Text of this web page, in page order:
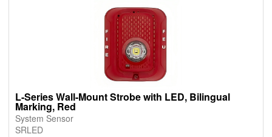
L-Series Wall-Mount Strobe with LED, Bilingual
Marking, Red
System Sensor
SRLED